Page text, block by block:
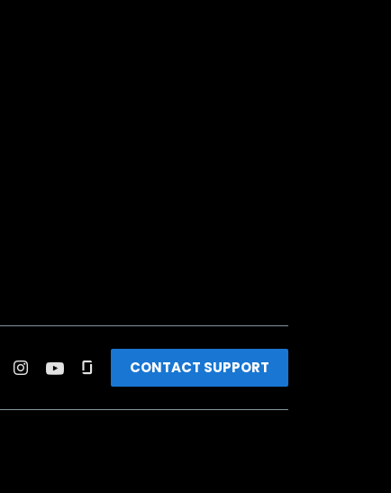
CONTACT SUPPORT